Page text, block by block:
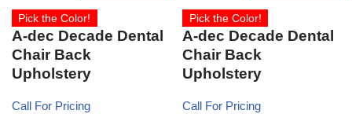
Pick the Color!
A-dec Decade Dental
Chair Back
Upholstery
Call For Pricing
Pick the Color!
A-dec Decade Dental
Chair Back
Upholstery
Call For Pricing